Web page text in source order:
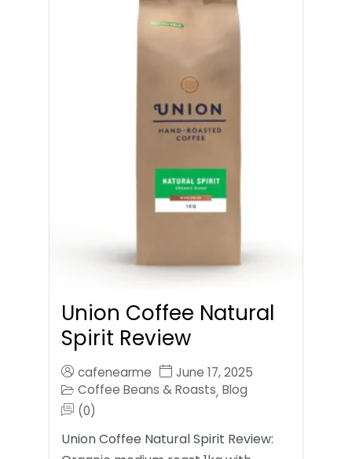
Union Coffee Natural
Spirit Review
cafenearme
June 17, 2025
Coffee Beans & Roasts, Blog
(0)
Union Coffee Natural Spirit Review: